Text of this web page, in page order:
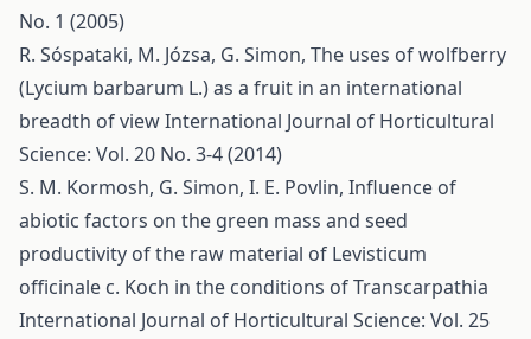
No. 1 (2005)
R. Sóspataki, M. Józsa, G. Simon, The uses of wolfberry
(Lycium barbarum L.) as a fruit in an international
breadth of viewInternational Journal of Horticultural
Science: Vol. 20 No. 3-4 (2014)
S. M. Kormosh, G. Simon, I. E. Povlin, Influence of
abiotic factors on the green mass and seed
productivity of the raw material of Levisticum
оfficinalе c. Koch in the conditions of Transcarpathia
International Journal of Horticultural Science: Vol. 25